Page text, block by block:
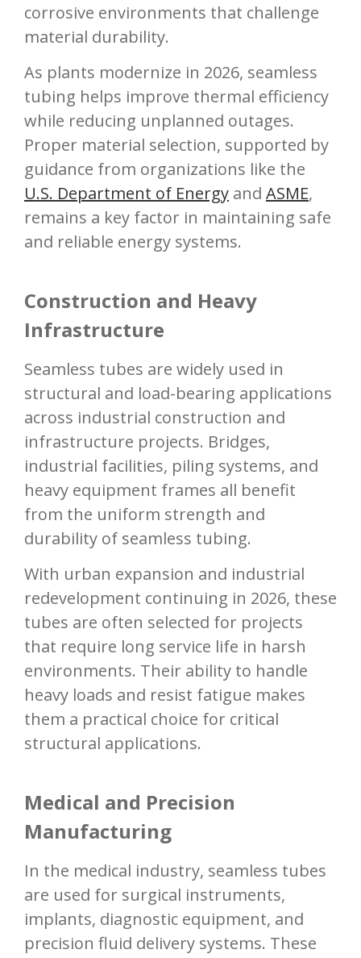
corrosive environments that challenge
material durability.
As plants modernize in 2026, seamless
tubing helps improve thermal efficiency
while reducing unplanned outages.
Proper material selection, supported by
guidance from organizations like the
U.S. Department of Energy and ASME,
remains a key factor in maintaining safe
and reliable energy systems.
Construction and Heavy
Infrastructure
Seamless tubes are widely used in
structural and load-bearing applications
across industrial construction and
infrastructure projects. Bridges,
industrial facilities, piling systems, and
heavy equipment frames all benefit
from the uniform strength and
durability of seamless tubing.
With urban expansion and industrial
redevelopment continuing in 2026, these
tubes are often selected for projects
that require long service life in harsh
environments. Their ability to handle
heavy loads and resist fatigue makes
them a practical choice for critical
structural applications.
Medical and Precision
Manufacturing
In the medical industry, seamless tubes
are used for surgical instruments,
implants, diagnostic equipment, and
precision fluid delivery systems. These